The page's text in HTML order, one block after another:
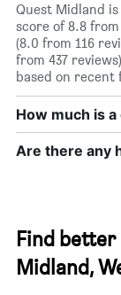
Quest Midland
score of 8.8
(8.0 from 116
from 437
based on recent
How much is
Are there any
Find
Midland,